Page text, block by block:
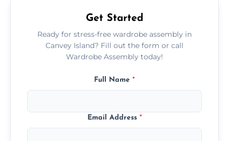
Get Started
Ready for stress-free wardrobe assembly in
Canvey Island? Fill out the form or call
Wardrobe Assembly today!
Full Name *
Email Address *